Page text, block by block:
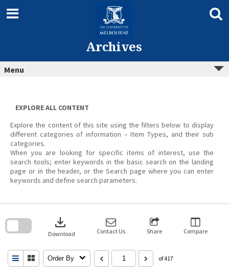
content
Archives
Menu
EXPLORE ALL CONTENT
Explore the content of this site using the filters below to display
different categories of information – Item Types, and their sub
categories.
When you are looking for specific items of interest, use the
search tools; enter keywords in the basic search on the landing
page or in the header, or the Search page where you can enter
keywords and define search parameters.
download
Download Contact Us Share Compare
Order By of 417
search